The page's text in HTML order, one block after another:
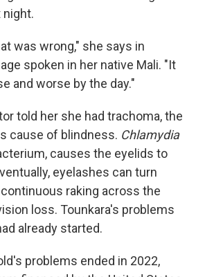
night.
was wrong," she says in
spoken in her native Mali. "It
and worse by the day."
told her she had trachoma, the
cause of blindness. Chlamydia
causes the eyelids to
eyelashes can turn
raking across the
loss. Tounkara's problems
already started.
problems ended in 2022,